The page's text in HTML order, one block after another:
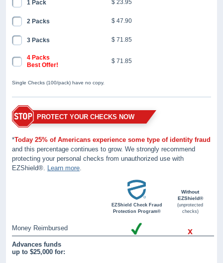
1 Pack $ 23.95
2 Packs $ 47.90
3 Packs $ 71.85
4 Packs
Best Offer!
$ 71.85
Single Checks (100/pack) have no copy.
PROTECT YOUR CHECKS NOW
*Today 25% of Americans experience some type of identity fraud
and this percentage continues to grow. We strongly recommend
protecting your personal checks from unauthorized use with
EZShield®. Learn more.
EZShield Check Fraud
Protection Program®
Without
EZShield®
(unprotected
checks)
Money Reimbursed x
Advances funds
up to $25,000 for: